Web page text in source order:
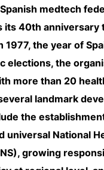
medtech
its 40th anniversary
1977, the year of
elections, the
more than 20
landmark
the
universal National
growing